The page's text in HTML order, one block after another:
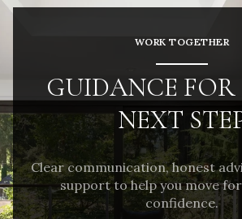
WORK TOGETHER
GUIDANCE FOR
NEXT
Clear communication, honest
support to help you move
confidence.